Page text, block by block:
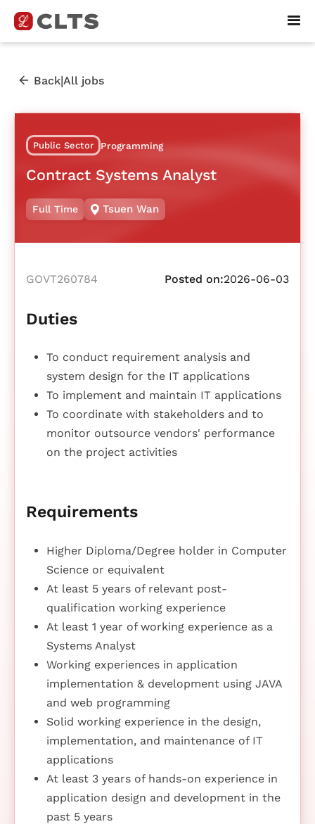
Back|All jobs
Public Sector Programming
Contract Systems Analyst
Full Time Tsuen Wan
GOVT260784 Posted on:2026-06-03
Duties
To conduct requirement analysis and
system design for the IT applications
To implement and maintain IT applications
To coordinate with stakeholders and to
monitor outsource vendors' performance
on the project activities
Requirements
Higher Diploma/Degree holder in Computer
Science or equivalent
At least 5 years of relevant post-
qualification working experience
At least 1 year of working experience as a
Systems Analyst
Working experiences in application
implementation & development using JAVA
and web programming
Solid working experience in the design,
implementation, and maintenance of IT
applications
At least 3 years of hands-on experience in
application design and development in the
past 5 years